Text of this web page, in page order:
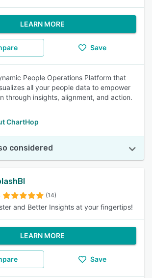
LEARN MORE
Save
People Operations Platform that
all your people data to empower
through insights, alignment, and action.
ChartHop
considered
(14)
and Better Insights at your fingertips!
LEARN MORE
Save